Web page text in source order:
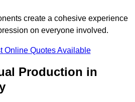
create a cohesive experience
on everyone involved.
Online Quotes Available
Production in